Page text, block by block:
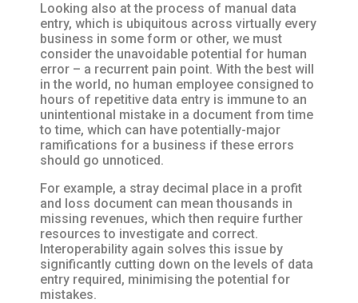
Looking also at the process of manual data
entry, which is ubiquitous across virtually every
business in some form or other, we must
consider the unavoidable potential for human
error – a recurrent pain point. With the best will
in the world, no human employee consigned to
hours of repetitive data entry is immune to an
unintentional mistake in a document from time
to time, which can have potentially-major
ramifications for a business if these errors
should go unnoticed.
For example, a stray decimal place in a profit
and loss document can mean thousands in
missing revenues, which then require further
resources to investigate and correct.
Interoperability again solves this issue by
significantly cutting down on the levels of data
entry required, minimising the potential for
mistakes.